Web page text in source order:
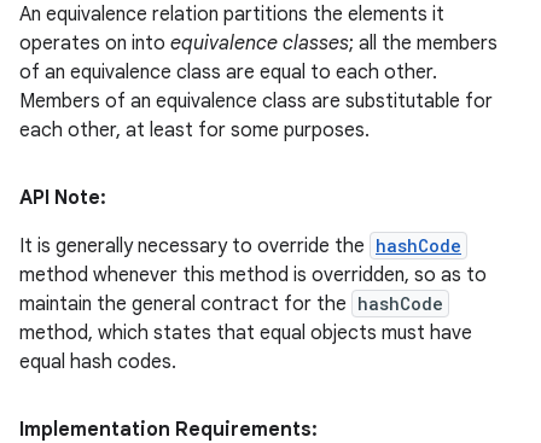
An equivalence relation partitions the elements it
operates on into equivalence classes; all the members
of an equivalence class are equal to each other.
Members of an equivalence class are substitutable for
each other, at least for some purposes.
API Note:
It is generally necessary to override the hashCode
method whenever this method is overridden, so as to
maintain the general contract for the hashCode
method, which states that equal objects must have
equal hash codes.
Implementation Requirements: